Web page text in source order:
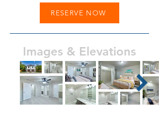
RESERVE NOW
Images & Elevations